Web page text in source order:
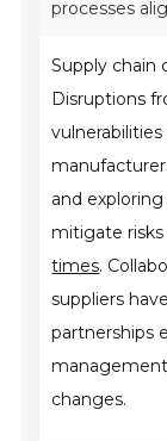
processes
Supply chain
Disruptions
and
mitigate
times.
suppliers
partnerships
changes.